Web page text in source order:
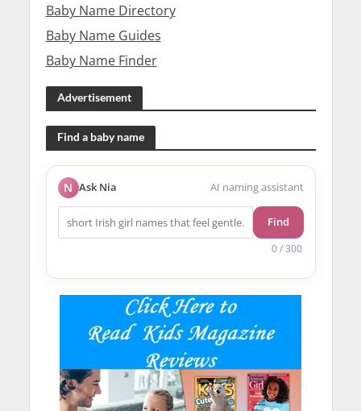
Baby Name Directory
Baby Name Guides
Baby Name Finder
Advertisement
Find a baby name
N Ask Nia AI naming assistant
Find
0 / 300